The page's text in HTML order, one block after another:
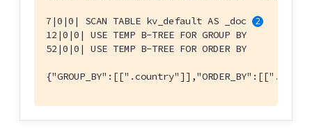
7|0|0| SCAN TABLE kv_default AS _doc
12|0|0| USE TEMP B-TREE FOR GROUP BY
52|0|0| USE TEMP B-TREE FOR ORDER BY